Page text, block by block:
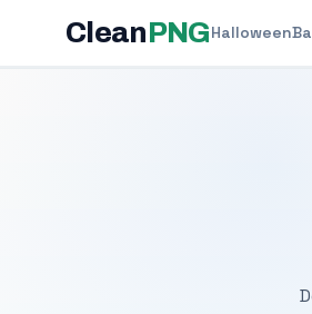
CleanPNGHalloween